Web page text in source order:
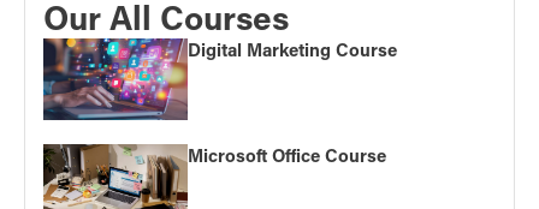
Our All Courses
Digital Marketing Course
Microsoft Office Course